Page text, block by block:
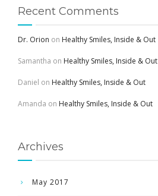
Recent Comments
Dr. Orion on Healthy Smiles, Inside & Out
Samantha on Healthy Smiles, Inside & Out
Daniel on Healthy Smiles, Inside & Out
Amanda on Healthy Smiles, Inside & Out
Archives
May 2017